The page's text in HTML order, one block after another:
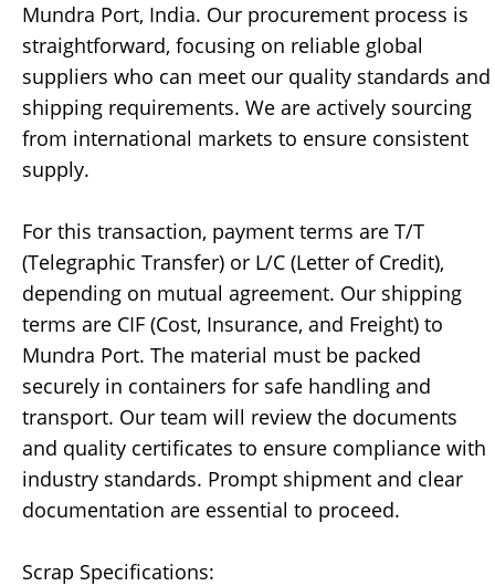
Mundra Port, India. Our procurement process is
straightforward, focusing on reliable global
suppliers who can meet our quality standards and
shipping requirements. We are actively sourcing
from international markets to ensure consistent
supply.
For this transaction, payment terms are T/T
(Telegraphic Transfer) or L/C (Letter of Credit),
depending on mutual agreement. Our shipping
terms are CIF (Cost, Insurance, and Freight) to
Mundra Port. The material must be packed
securely in containers for safe handling and
transport. Our team will review the documents
and quality certificates to ensure compliance with
industry standards. Prompt shipment and clear
documentation are essential to proceed.
Scrap Specifications: